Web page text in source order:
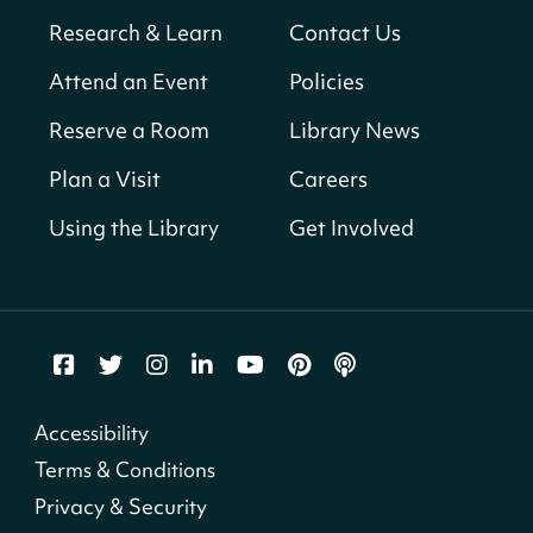
Sun, Aug 09, All Day
Shepherd Park (Juanita E. Thornton)
Neighborhood Library
CANCELLED
Georgetown Neighborhood Library
Parklands-Turner Neighborhood Library
Making
Sun, Aug 09, 1:00pm - 3:30pm
Shepherd Park (Juanita E. Thornton)
Research & Learn
Attend an Event
Reserve a Room
Plan a Visit
Using the Library
Contact Us
Policies
Library News
Careers
Get Involved
Accessibility
Terms & Conditions
Privacy & Security